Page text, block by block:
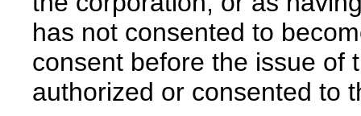
has not consented to
consent before the issue of
authorized or consented to